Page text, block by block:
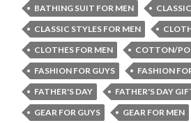
BATHING SUIT FOR MEN
CLASSIC STYLES FOR MEN
CLOTHES FOR MEN
COTTON/
FASHION FOR GUYS
FASHION
FATHER'S DAY
FATHER'S DAY
GEAR FOR GUYS
GEAR FOR MEN